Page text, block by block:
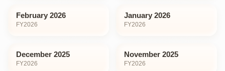
February 2026
FY2026
January 2026
FY2026
December 2025
FY2026
November 2025
FY2026